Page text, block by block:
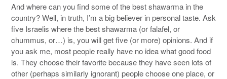
And where can you find some of the best shawarma in the
country? Well, in truth, I’m a big believer in personal taste. Ask
five Israelis where the best shawarma (or falafel, or
chummus, or…) is, you will get five (or more) opinions. And if
you ask me, most people really have no idea what good food
is. They choose their favorite because they have seen lots of
other (perhaps similarly ignorant) people choose one place, or